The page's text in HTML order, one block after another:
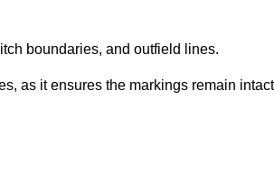
boundaries, and outfield lines.
as it ensures the markings remain intact